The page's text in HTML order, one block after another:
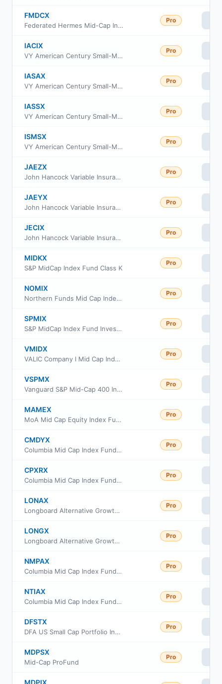
FMDCX
Federated Hermes Mid-Cap Index Fund Service Class
Pro
IACIX
VY American Century Small-Mid Cap Value Portfolio Initial
Pro
IASAX
VY American Century Small-Mid Cap Value Portfolio Advisor Class
Pro
IASSX
VY American Century Small-Mid Cap Value Portfolio Class S
Pro
ISMSX
VY American Century Small-Mid Cap Value Portfolio S2
Pro
JAEZX
John Hancock Variable Insurance Trust Mid Index Trust Series II
Pro
JAEYX
John Hancock Variable Insurance Trust Mid Index Trust Series Nav
Pro
JECIX
John Hancock Variable Insurance Trust Mid Cap Index Trust Series I
Pro
MIDKX
S&P MidCap Index Fund Class K
Pro
NOMIX
Northern Funds Mid Cap Index Portfolio
Pro
SPMIX
S&P MidCap Index Fund Investor Class
Pro
VMIDX
VALIC Company I Mid Cap Index Fund
Pro
VSPMX
Vanguard S&P Mid-Cap 400 Index Fund Institutional Class
Pro
MAMEX
MoA Mid Cap Equity Index Fund
Pro
CMDYX
Columbia Mid Cap Index Fund Institutional Class III
Pro
CPXRX
Columbia Mid Cap Index Fund Institutional II Class
Pro
LONAX
Longboard Alternative Growth Fund Class A
Pro
LONGX
Longboard Alternative Growth Fund Class I
Pro
NMPAX
Columbia Mid Cap Index Fund Institutional Class
Pro
NTIAX
Columbia Mid Cap Index Fund Class A
Pro
DFSTX
DFA US Small Cap Portfolio Institutional Class
Pro
MDPSX
Mid-Cap ProFund
Pro
MDPIX